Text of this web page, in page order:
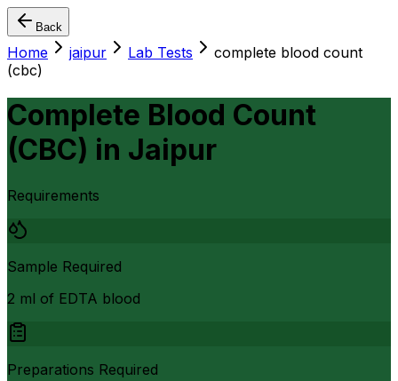
Back
Home jaipur Lab Tests
complete blood count
(cbc)
Complete Blood Count
(CBC) in Jaipur
Requirements
Sample Required
2 ml of EDTA blood
Preparations Required